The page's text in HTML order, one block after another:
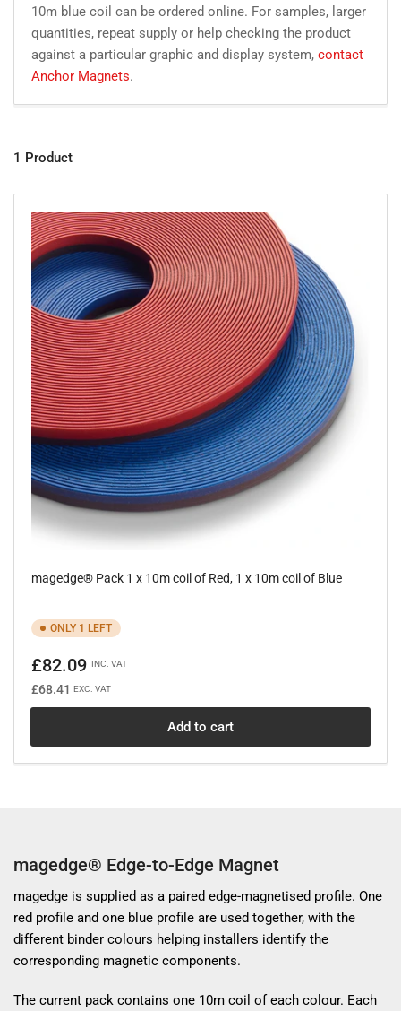
10m blue coil can be ordered online. For samples, larger
quantities, repeat supply or help checking the product
against a particular graphic and display system, contact
Anchor Magnets.
1 Product
magedge® Pack 1 x 10m coil of Red, 1 x 10m coil of Blue
ONLY 1 LEFT
Regular
price
£82.09 INC. VAT
£68.41 EXC. VAT
Add to cart
magedge® Edge-to-Edge Magnet
magedge is supplied as a paired edge-magnetised profile. One
red profile and one blue profile are used together, with the
different binder colours helping installers identify the
corresponding magnetic components.
The current pack contains one 10m coil of each colour. Each